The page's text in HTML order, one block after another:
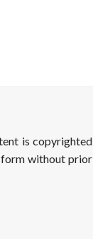
is copyrighted
form without prior